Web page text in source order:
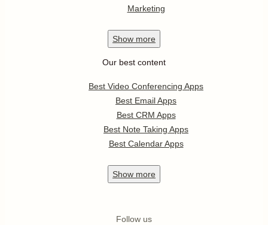
Marketing
Show more
Our best content
Best Video Conferencing Apps
Best Email Apps
Best CRM Apps
Best Note Taking Apps
Best Calendar Apps
Show more
Follow us